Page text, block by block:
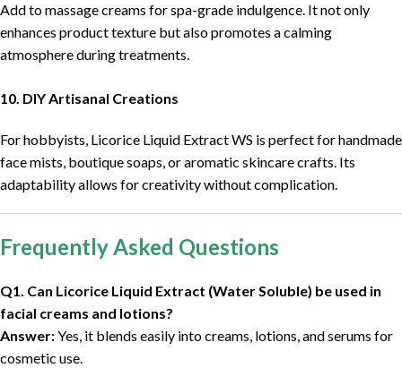
Add to massage creams for spa-grade indulgence. It not only
enhances product texture but also promotes a calming
atmosphere during treatments.
10. DIY Artisanal Creations
For hobbyists, Licorice Liquid Extract WS is perfect for handmade
face mists, boutique soaps, or aromatic skincare crafts. Its
adaptability allows for creativity without complication.
Frequently Asked Questions
Q1. Can Licorice Liquid Extract (Water Soluble) be used in
facial creams and lotions?
Answer:Yes, it blends easily into creams, lotions, and serums for
cosmetic use.